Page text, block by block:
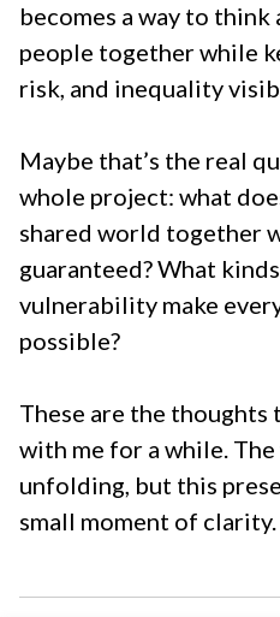
becomes a way to
people together while
risk, and inequality
Maybe that’s the real
whole project: what
shared world together
guaranteed? What
vulnerability make
possible?
These are the thoughts
with me for a while.
unfolding, but this
small moment of clarity.